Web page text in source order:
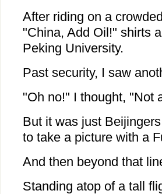
After riding on a
"China, Add Oil!" shirts
Peking University.
Past security, I saw
"Oh no!" I thought, "Not
But it was just
to take a picture with a
And then beyond that
Standing atop of a tall